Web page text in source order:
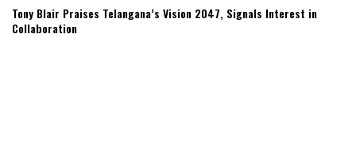
Tony Blair Praises Telangana’s Vision 2047, Signals Interest in
Collaboration